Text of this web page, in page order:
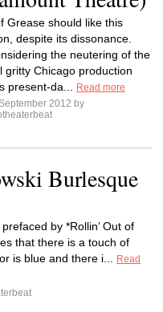
Grease should like this
despite its dissonance.
the neutering of the
gritty Chicago production
present-da...
Read more
2012 by
Burlesque
by *Rollin’ Out of
that there is a touch of
is blue and there i...
Read